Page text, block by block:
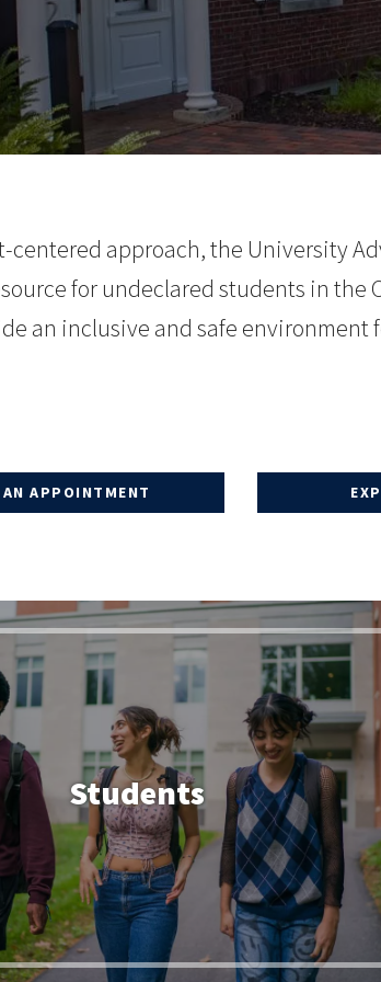
centered approach, the University
for undeclared students in the
an inclusive and safe environment
AN APPOINTMENT
Students
ADVISOR